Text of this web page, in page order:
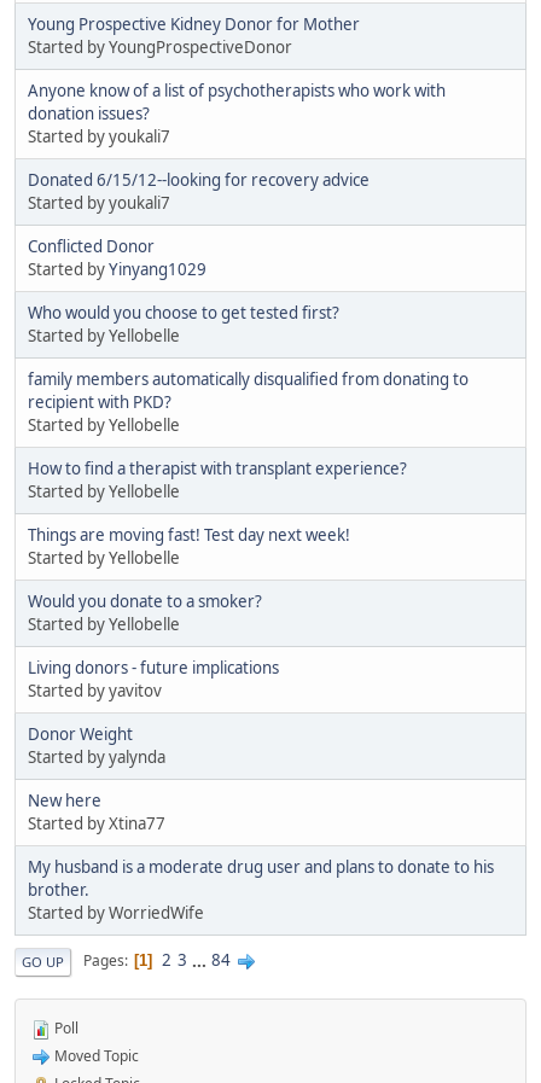
Young Prospective Kidney Donor for Mother
Started by YoungProspectiveDonor
Anyone know of a list of psychotherapists who work with
donation issues?
Started by youkali7
Donated 6/15/12--looking for recovery advice
Started by youkali7
Conflicted Donor
Started byYinyang1029
Who would you choose to get tested first?
Started by Yellobelle
family members automatically disqualified from donating to
recipient with PKD?
Started by Yellobelle
How to find a therapist with transplant experience?
Started by Yellobelle
Things are moving fast! Test day next week!
Started by Yellobelle
Would you donate to a smoker?
Started by Yellobelle
Living donors - future implications
Started by yavitov
Donor Weight
Started by yalynda
New here
Started by Xtina77
My husband is a moderate drug user and plans to donate to his
brother.
Started by WorriedWife
GO UP Pages 1 2 3 ... 84
Poll
Moved Topic